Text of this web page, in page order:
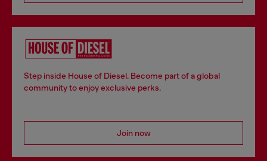
Step inside House of Diesel. Become part of a global
community to enjoy exclusive perks.
Join now